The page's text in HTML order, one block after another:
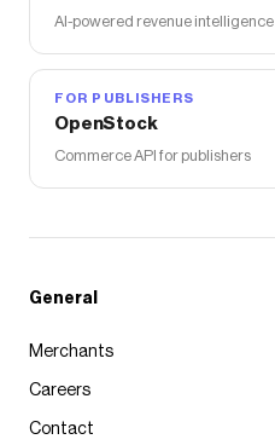
AI-powered revenue intelligence
FOR PUBLISHERS
OpenStock
Commerce API for publishers
General
Merchants
Careers
Contact